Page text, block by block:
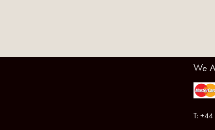
We
T: